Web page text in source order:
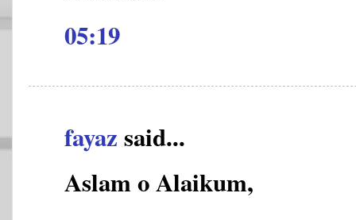
05:19
fayazsaid...
Aslam o Alaikum,